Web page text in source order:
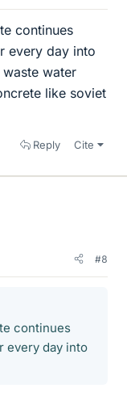
continues
every day into
water
like soviet
Reply Cite
#8
continues
every day into